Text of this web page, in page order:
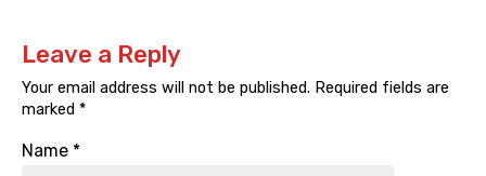
Leave a Reply
Your email address will not be published. Required fields are
marked *
Name *